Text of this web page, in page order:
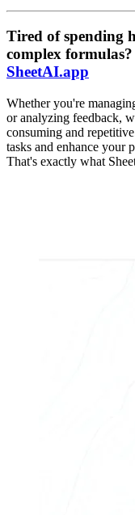
Tired of spending
complex
SheetAI.app
Whether you're
or analyzing feedback,
consuming and
tasks and enhance your
That's exactly what